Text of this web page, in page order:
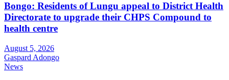
Bongo: Residents of Lungu appeal to District Health
Directorate to upgrade their CHPS Compound to
health centre
August 5, 2026
Gaspard Adongo
News